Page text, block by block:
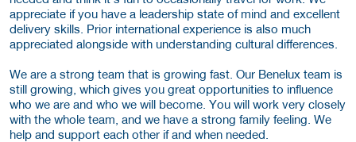
appreciate if you have a leadership state of mind and excellent
delivery skills. Prior international experience is also much
appreciated alongside with understanding cultural differences.
We are a strong team that is growing fast. Our Benelux team is
still growing, which gives you great opportunities to influence
who we are and who we will become. You will work very closely
with the whole team, and we have a strong family feeling. We
help and support each other if and when needed.